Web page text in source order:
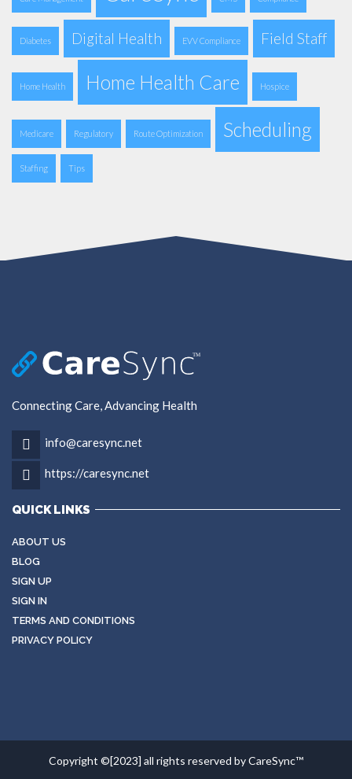
Diabetes Digital Health EVV Compliance Field Staff
Home Health Home Health Care Hospice
Medicare Regulatory Route Optimization Scheduling
Staffing Tips
Connecting Care, Advancing Health
info@caresync.net
https://caresync.net
QUICK LINKS
ABOUT US
BLOG
SIGN UP
SIGN IN
TERMS AND CONDITIONS
PRIVACY POLICY
Copyright ©[2023] all rights reserved by CareSync™